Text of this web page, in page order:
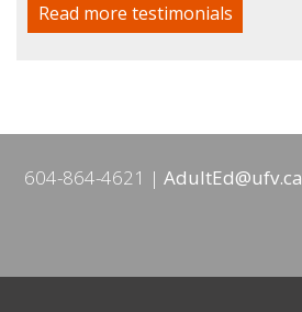
Read more testimonials
604-864-4621 AdultEd@ufv.ca